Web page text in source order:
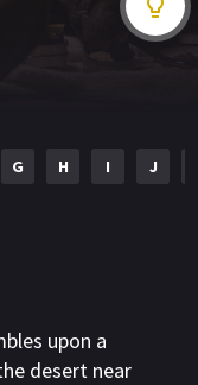
G H I J
upon a
desert near